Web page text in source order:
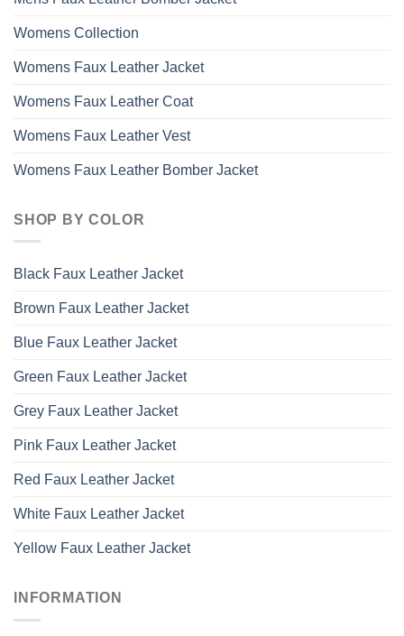
Womens Collection
Womens Faux Leather Jacket
Womens Faux Leather Coat
Womens Faux Leather Vest
Womens Faux Leather Bomber Jacket
SHOP BY COLOR
Black Faux Leather Jacket
Brown Faux Leather Jacket
Blue Faux Leather Jacket
Green Faux Leather Jacket
Grey Faux Leather Jacket
Pink Faux Leather Jacket
Red Faux Leather Jacket
White Faux Leather Jacket
Yellow Faux Leather Jacket
INFORMATION